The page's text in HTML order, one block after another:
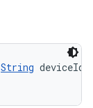
String